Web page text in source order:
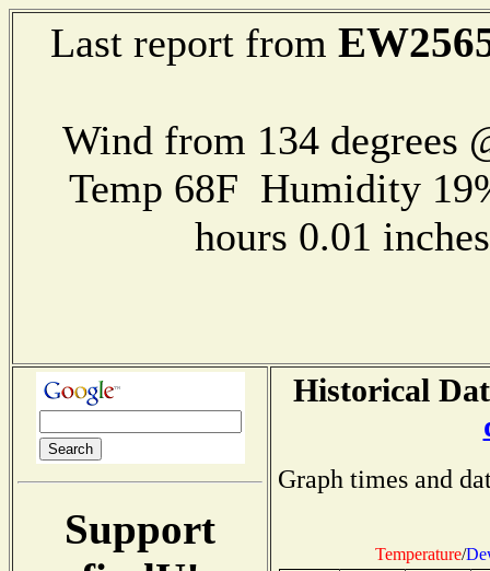
Last report from
Wind from 134 degrees
Temp 68F Humidity
hours 0.01
Support
Historical
Graph times and
Temperature/